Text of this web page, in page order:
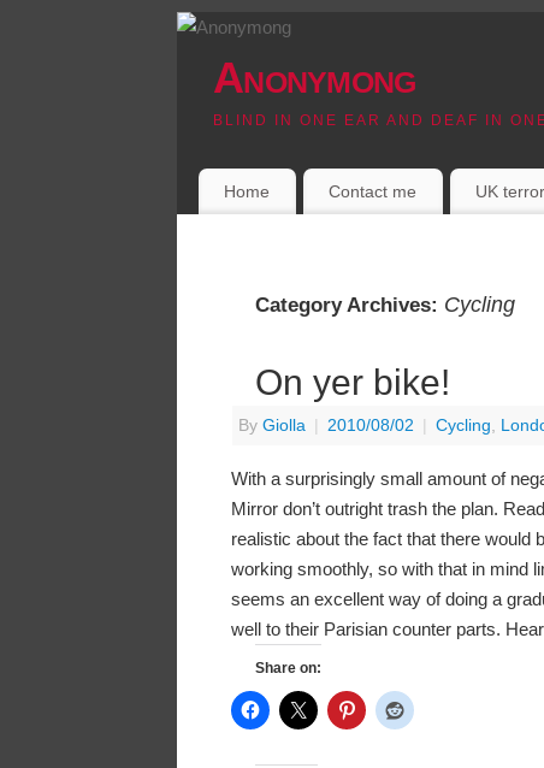
Anonymong
BLIND IN ONE EAR AND DEAF IN
Home Contact me UK
Category Archives: Cycling
On yer bike!
By Giolla 2010/08/02 Cycling,
With a surprisingly small amount of
Mirror don’t outright trash the plan.
realistic about the fact that there would
working smoothly, so with that in mind
seems an excellent way of doing a
well to their Parisian counter parts.
Share on: